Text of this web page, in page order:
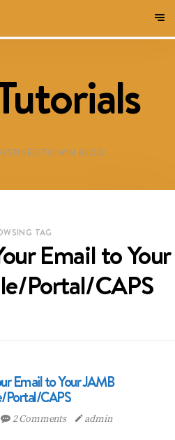
TO WIN BLOG!
TAG
Email to Your
Portal/CAPS
Email to Your JAMB
Portal/CAPS
2 Comments admin